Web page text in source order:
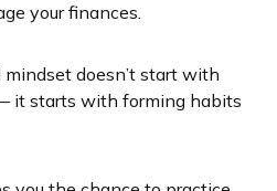
your finances.
doesn’t start with
it starts with forming habits